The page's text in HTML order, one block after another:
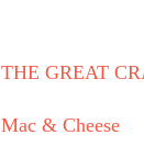
THE GREAT
Mac & Cheese